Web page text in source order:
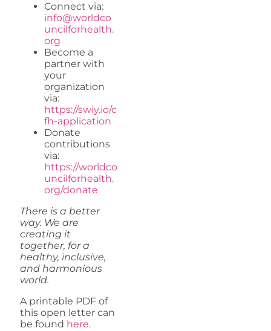
Connect via:
info@worldco
uncilforhealth.
org
Become a
partner with
your
organization
via:
https://swiy.io/c
fh-application
Donate
contributions
via:
https://worldco
uncilforhealth.
org/donate
There is a better
way. We are
creating it
together, for a
healthy, inclusive,
and harmonious
world.
A printable PDF of
this open letter can
be found here.